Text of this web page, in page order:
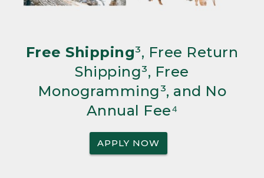
Free Shipping³, Free Return
Shipping³, Free
Monogramming³, and No
Annual Fee⁴
APPLY NOW